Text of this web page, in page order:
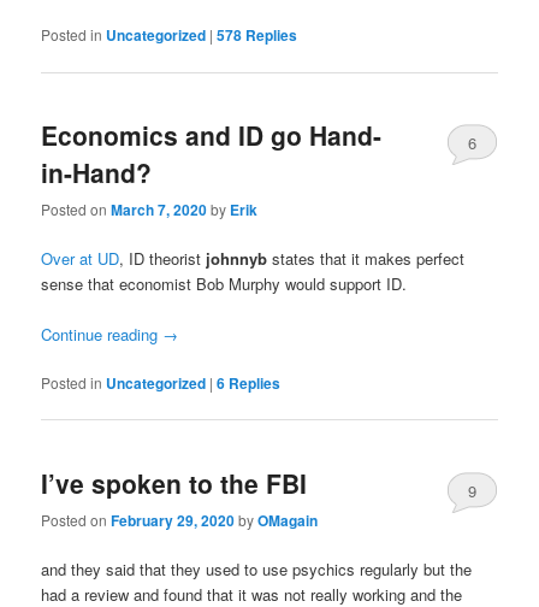
Posted in Uncategorized |578 Replies
Economics and ID go Hand-
in-Hand?
Posted onMarch 7, 2020by Erik
6
Over at UD, ID theorist johnnyb states that it makes perfect
sense that economist Bob Murphy would support ID.
Continue reading →
Posted in Uncategorized |6 Replies
I’ve spoken to the FBI
Posted onFebruary 29, 2020byOMagain
9
and they said that they used to use psychics regularly but the
had a review and found that it was not really working and the